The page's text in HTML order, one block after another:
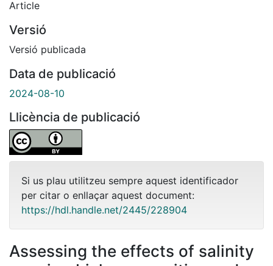
Article
Versió
Versió publicada
Data de publicació
2024-08-10
Llicència de publicació
Si us plau utilitzeu sempre aquest identificador
per citar o enllaçar aquest document:
https://hdl.handle.net/2445/228904
Assessing the effects of salinity